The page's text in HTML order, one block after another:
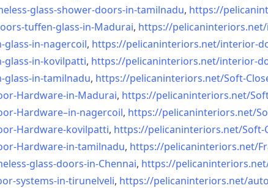
glass-shower-doors-in-tamilnadu, https://
tuffen-glass-in-Madurai, https://pelicaninteriors.net/
glass-in-nagercoil, https://pelicaninteriors.net/interior-
glass-in-kovilpatti, https://pelicaninteriors.net/interior-
glass-in-tamilnadu, https://pelicaninteriors.net/Soft-
Hardware-in-Madurai, https://pelicaninteriors.net/
Hardware–in-nagercoil, https://pelicaninteriors.net/
Hardware-kovilpatti, https://pelicaninteriors.net/Soft-
Hardware-in-tamilnadu, https://pelicaninteriors.net/
glass-doors-in-Chennai, https://
systems-in-tirunelveli, https://pelicaninteriors.net/